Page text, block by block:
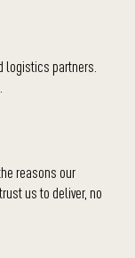
logistics partners.
reasons our
us to deliver, no